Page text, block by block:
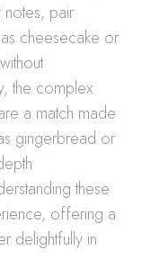
notes, pair
cheesecake or
the complex
a match made
gingerbread or
these
offering a
delightfully in